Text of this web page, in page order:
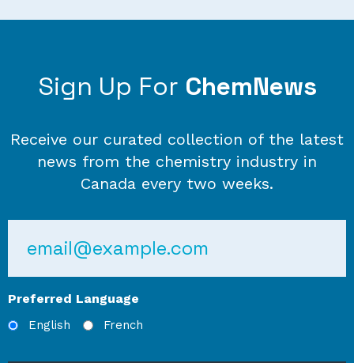
Sign Up For ChemNews
Receive our curated collection of the latest
news from the chemistry industry in
Canada every two weeks.
Preferred Language
English French